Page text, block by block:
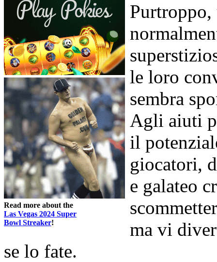
Read more about the
Las Vegas 2024 Super
Bowl Streaker!
Purtroppo,
le loro
sembra
Agli aiuti
il
giocatori,
e galateo
ma vi
se lo fate.